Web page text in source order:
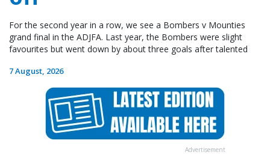
For the second year in a row, we see a Bombers v Mounties
grand final in the ADJFA. Last year, the Bombers were slight
favourites but went down by about three goals after talented
7 August, 2026
Advertisement